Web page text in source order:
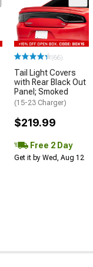
(66)
Tail Light Covers
with Rear Black Out
Panel; Smoked
(15-23 Charger)
$219.99
Free 2 Day
Get it by Wed, Aug 12